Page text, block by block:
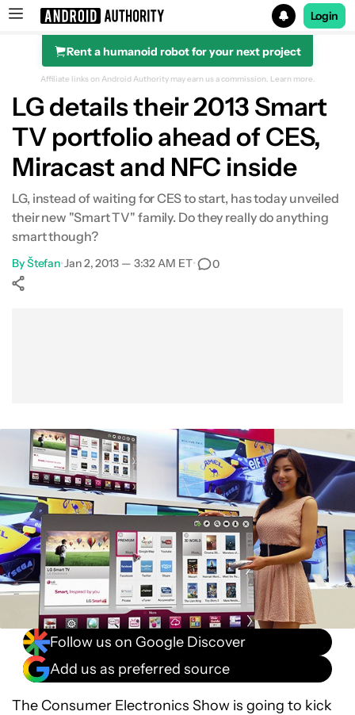
Search results for
Login
Rent a humanoid robot for your next project
Affiliate links on Android Authority may earn us a commission. Learn more.
LG details their 2013 Smart
TV portfolio ahead of CES,
Miracast and NFC inside
LG, instead of waiting for CES to start, has today unveiled
their new "Smart TV" family. Do they really do anything
smart though?
ByŠtefan•Jan 2, 2013 — 3:32 AM ET• 0
Follow us on Google Discover
Add us as preferred source
The Consumer Electronics Show is going to kick